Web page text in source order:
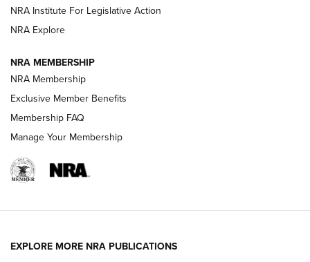
ARMED CITIZEN
AMERICAN RIFLEMAN NEWS
NRA Institute For Legislative Action
NRA Explore
NRA MEMBERSHIP
NRA Membership
Exclusive Member Benefits
Membership FAQ
Manage Your Membership
EXPLORE MORE NRA PUBLICATIONS